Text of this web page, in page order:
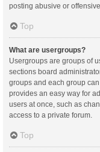
posting abusive or
Top
What are usergroups?
Usergroups are groups of
sections board
groups and each group
provides an easy way for
users at once, such as
access to a private forum.
Top